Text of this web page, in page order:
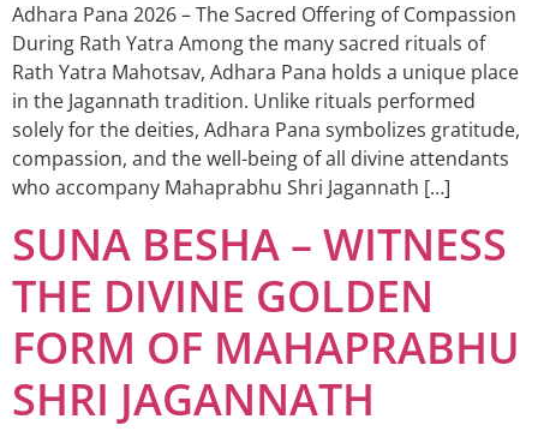
Adhara Pana 2026 – The Sacred Offering of Compassion
During Rath Yatra Among the many sacred rituals of
Rath Yatra Mahotsav, Adhara Pana holds a unique place
in the Jagannath tradition. Unlike rituals performed
solely for the deities, Adhara Pana symbolizes gratitude,
compassion, and the well-being of all divine attendants
who accompany Mahaprabhu Shri Jagannath […]
SUNA BESHA – WITNESS
THE DIVINE GOLDEN
FORM OF MAHAPRABHU
SHRI JAGANNATH